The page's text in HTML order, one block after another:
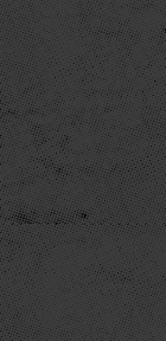
Log Files
Like many other
files. These files
standard
services’
internet protocol
Provider (ISP),
the number of
administer the
gather
information are